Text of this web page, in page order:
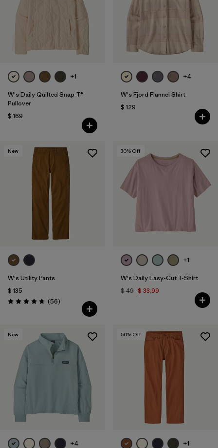
Filtrar por
Fit
Filtrar por
Materials & Fabric 1
+1
W's Daily Quilted Snap-T®
Pullover
$ 169
+4
W's Fjord Flannel Shirt
$ 129
New
W's Utility Pants
$ 135
Valoración: 4.7 / 5
(56Comentarios
)
30% Off
+1
W's Daily Easy-Cut T-Shirt
$ 49 $ 33,99
New
+4
50% Off
+1